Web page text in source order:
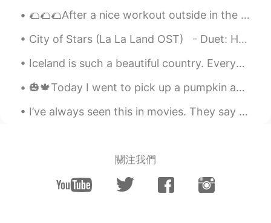
PT EN
U're a good photografer!
🌮🌮🌮After a nice workout outside in the park I came back to cook some delicious tacos and re fuel ...
City of Stars (La La Land OST) - Duet: Happyday_야생고릴라🦍 + Alia 알리아 https://youtu.be/p3IX9VPQJo...
Iceland is such a beautiful country. Everyone speaks English here. I've also met people from all ...
🎃🍁Today I went to pick up a pumpkin and do some pumpkin carving! It was quite fun and interesting...
I’ve always seen this in movies. They say this is the Santorini in Korea. The view was kill! Comi...
關注我們